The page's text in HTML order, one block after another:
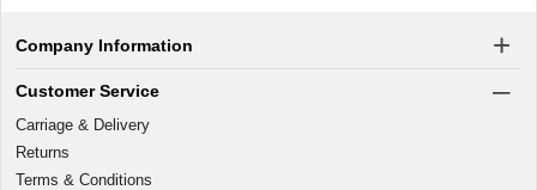
Company Information
Customer Service
Carriage & Delivery
Returns
Terms & Conditions